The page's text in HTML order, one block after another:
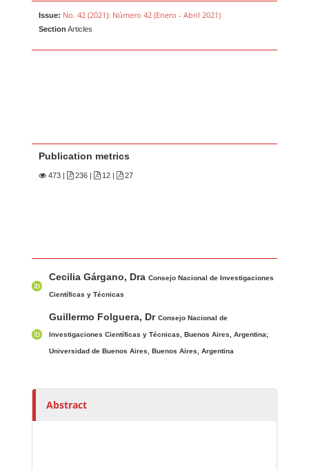
Issue: No. 42 (2021): Número 42 (Enero - Abril 2021)
Section Articles
Publication metrics
473 | 236 | 12 | 27
u
o
Cecilia Gárgano, DraConsejo Nacional de Investigaciones
Científicas y Técnicas
Guillermo Folguera, DrConsejo Nacional de
Investigaciones Científicas y Técnicas, Buenos Aires, Argentina;
Universidad de Buenos Aires, Buenos Aires, Argentina
Abstract